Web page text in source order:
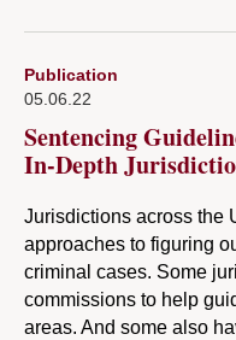
Publication
05.06.22
Sentencing
In-Depth
Jurisdictions across the
approaches to figuring
criminal cases. Some
commissions to help
areas. And some also